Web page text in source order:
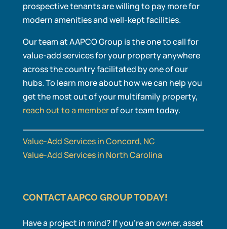
prospective tenants are willing to pay more for
modern amenities and well-kept facilities.
Our team at AAPCO Group is the one to call for
value-add services for your property anywhere
across the country facilitated by one of our
hubs. To learn more about how we can help you
get the most out of your multifamily property,
reach out to a memberof our team today.
Value-Add Services in Concord, NC
Value-Add Services in North Carolina
CONTACT AAPCO GROUP TODAY!
Have a project in mind? If you’re an owner, asset